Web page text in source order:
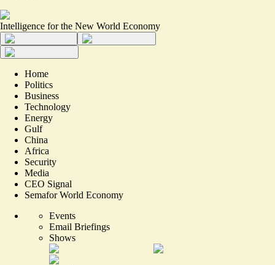
Intelligence for the New World Economy
Home
Politics
Business
Technology
Energy
Gulf
China
Africa
Security
Media
CEO Signal
Semafor World Economy
Events
Email Briefings
Shows